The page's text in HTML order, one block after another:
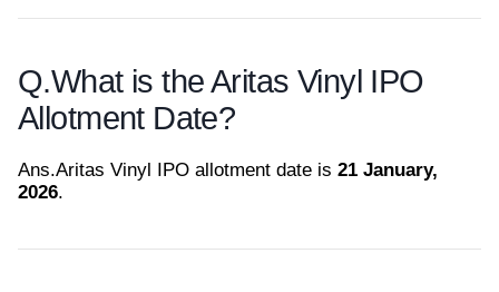
Q.What is the Aritas Vinyl IPO
Allotment Date?
Ans.Aritas Vinyl IPO allotment date is 21 January,
2026.